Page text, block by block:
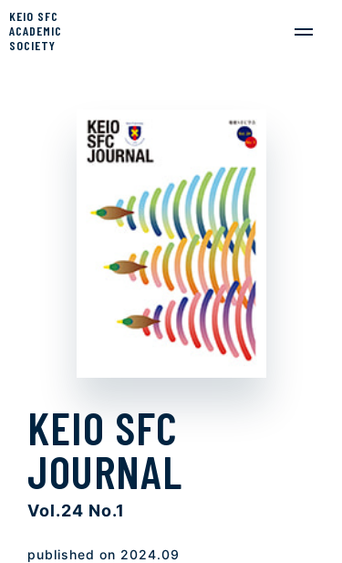
KEIO SFC
ACADEMIC
SOCIETY
KEIO SFC
JOURNAL
Vol.24 No.1
published on 2024.09